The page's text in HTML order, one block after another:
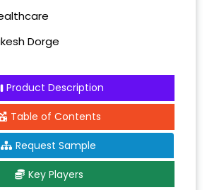
Dorge
Product Description
Table of Contents
Request Sample
Key Players